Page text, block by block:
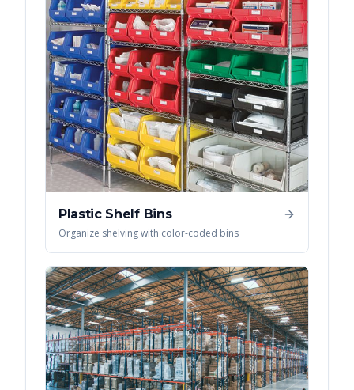
Plastic Shelf Bins
Organize shelving with color-coded bins